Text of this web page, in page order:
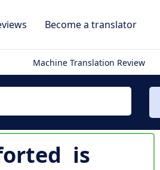
Become a translator
Machine Translation Review
is